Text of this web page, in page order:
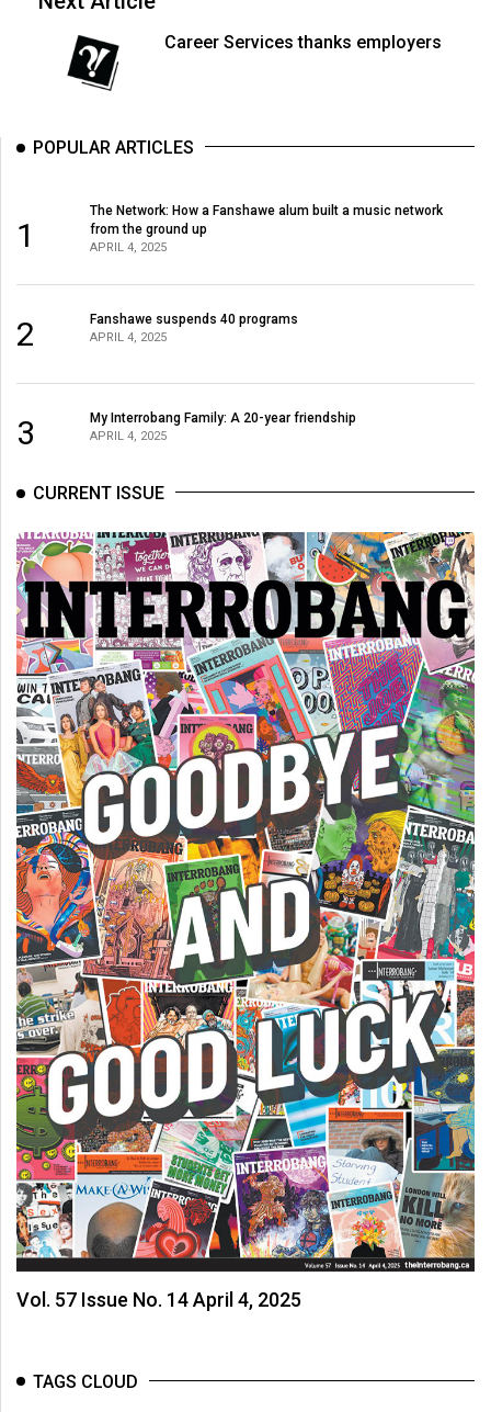
Volume
Volume
(2005/06)
Career Services thanks employers
POPULAR ARTICLES
1
The Network: How a Fanshawe alum built a music network
from the ground up
APRIL 4, 2025
2 Fanshawe suspends 40 programs
APRIL 4, 2025
3 My Interrobang Family: A 20-year friendship
APRIL 4, 2025
CURRENT ISSUE
Vol. 57 Issue No. 14 April 4, 2025
TAGS CLOUD